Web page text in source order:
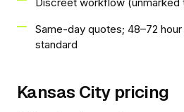
Same-day quotes; 48–72
standard
Kansas City pricing